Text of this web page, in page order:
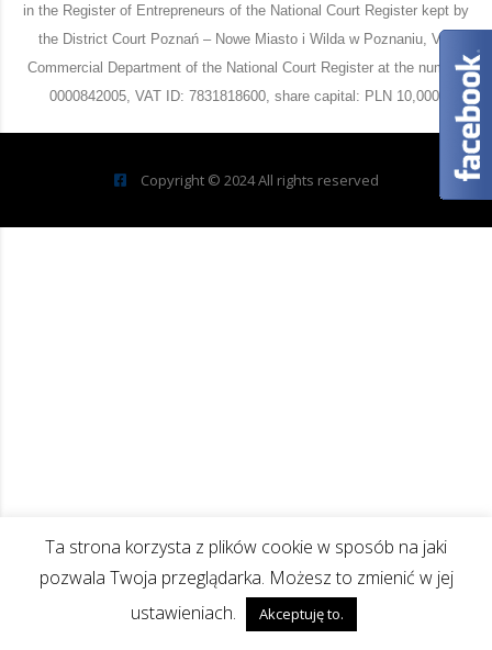
in the Register of Entrepreneurs of the National Court Register kept by
the District Court Poznań – Nowe Miasto i Wilda w Poznaniu, VIII
Commercial Department of the National Court Register at the number
0000842005, VAT ID: 7831818600, share capital: PLN 10,000.
Copyright © 2024 All rights reserved
Ta strona korzysta z plików cookie w sposób na jaki
pozwala Twoja przeglądarka. Możesz to zmienić w jej
ustawieniach.
Akceptuję to.